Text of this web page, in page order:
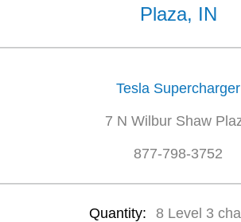
Plaza, IN
Tesla Supercharger
7 N Wilbur Shaw
877-798-3752
Quantity: 8 Level 3